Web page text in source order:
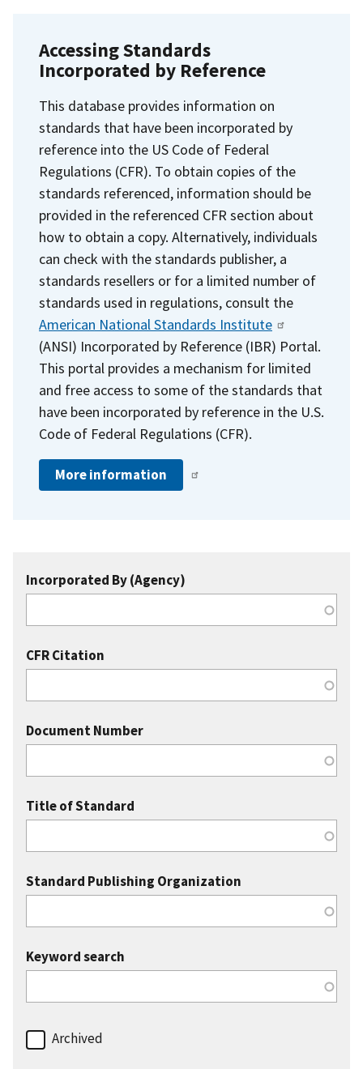
Accessing Standards
Incorporated by Reference
This database provides information on
standards that have been incorporated by
reference into the US Code of Federal
Regulations (CFR). To obtain copies of the
standards referenced, information should be
provided in the referenced CFR section about
how to obtain a copy. Alternatively, individuals
can check with the standards publisher, a
standards resellers or for a limited number of
standards used in regulations, consult the
American National Standards Institute
(ANSI) Incorporated by Reference (IBR) Portal.
This portal provides a mechanism for limited
and free access to some of the standards that
have been incorporated by reference in the U.S.
Code of Federal Regulations (CFR).
More information
Incorporated By (Agency)
CFR Citation
Document Number
Title of Standard
Standard Publishing Organization
Keyword search
Archived